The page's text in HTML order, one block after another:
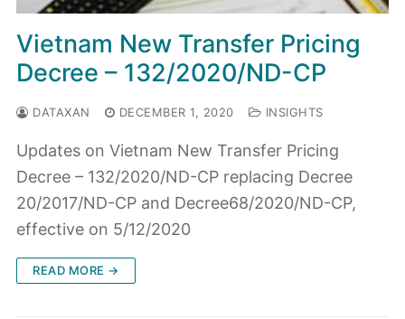
Vietnam New Transfer Pricing
Decree – 132/2020/ND-CP
DATAXAN DECEMBER 1, 2020 INSIGHTS
Updates on Vietnam New Transfer Pricing
Decree – 132/2020/ND-CP replacing Decree
20/2017/ND-CP and Decree68/2020/ND-CP,
effective on 5/12/2020
READ MORE →